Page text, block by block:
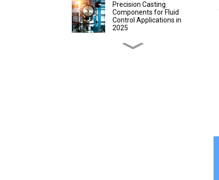
Precision Casting
Components for Fluid
Control Applications in
2025
Discover Precision